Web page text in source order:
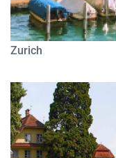
Zurich